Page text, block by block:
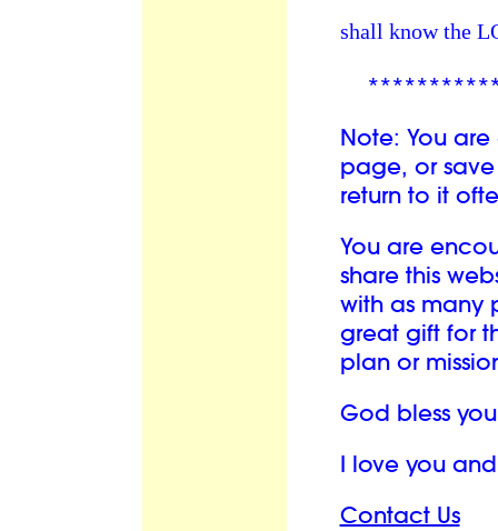
shall know the
Note: You
page, or
return to it
You are
share this
with as many
great gift for
plan or
God bless
I love you
Contact Us